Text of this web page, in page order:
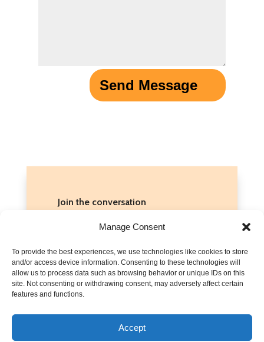
Manage Consent
To provide the best experiences, we use technologies like cookies to store
and/or access device information. Consenting to these technologies will
allow us to process data such as browsing behavior or unique IDs on this
site. Not consenting or withdrawing consent, may adversely affect certain
features and functions.
Accept
Send Message
Join the conversation
Do you have stories about bullying
here? Or do you have suggestions
for what to do when there are signs
of abuse? Share them in the
Discussions are moderated. Please read our